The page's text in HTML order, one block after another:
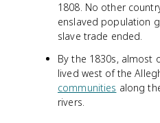
1808. No other
enslaved population
slave trade ended.
By the 1830s, almost
lived west of the
communities along
rivers.